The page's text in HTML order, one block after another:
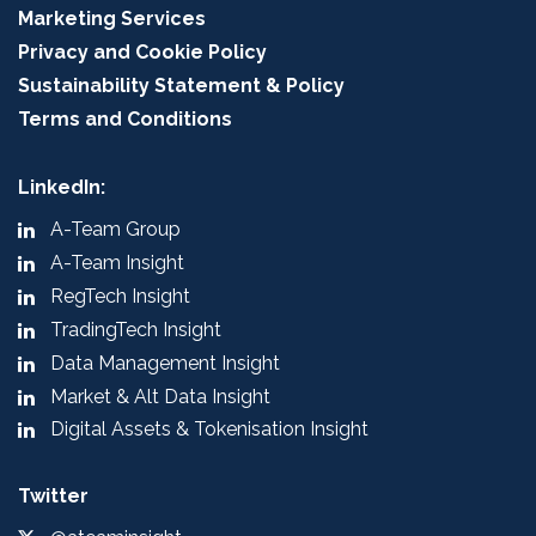
Marketing Services
Privacy and Cookie Policy
Sustainability Statement & Policy
Terms and Conditions
LinkedIn:
A-Team Group
A-Team Insight
RegTech Insight
TradingTech Insight
Data Management Insight
Market & Alt Data Insight
Digital Assets & Tokenisation Insight
Twitter